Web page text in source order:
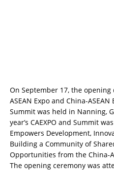
On September 17, the
ASEAN Expo and China-
Summit was held in Nanning,
year’s CAEXPO and Summit
Empowers Development,
Building a Community of
Opportunities from the China-
The opening ceremony was